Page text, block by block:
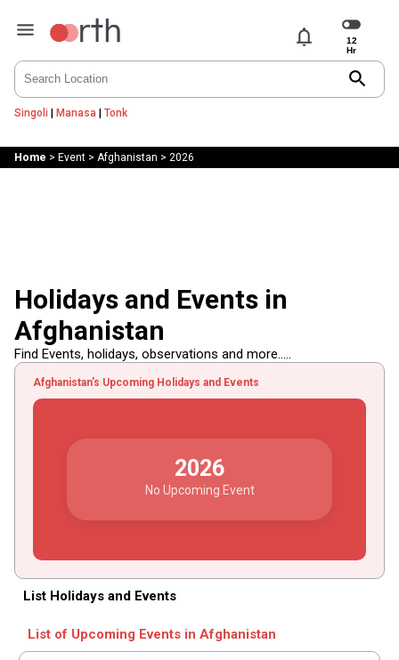
notifications
search
Singoli | Manasa | Tonk
Home > Event> Afghanistan > 2026
Holidays and Events in
Afghanistan
Find Events, holidays, observations and more.....
Afghanistan's Upcoming Holidays and Events
2026
No Upcoming Event
List Holidays and Events
List of Upcoming Events in Afghanistan